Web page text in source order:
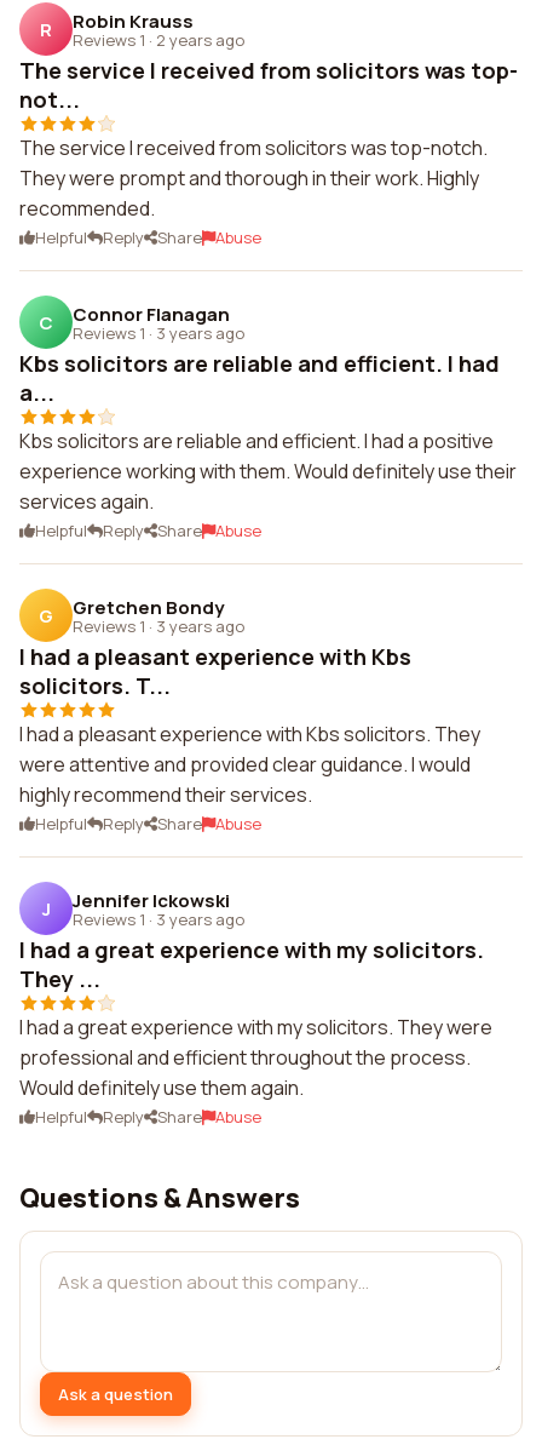
R Robin Krauss
Reviews 1 · 2 years ago
The service I received from solicitors was top-
not...
The service I received from solicitors was top-notch.
They were prompt and thorough in their work. Highly
recommended.
Helpful Reply Share Abuse
C Connor Flanagan
Reviews 1 · 3 years ago
Kbs solicitors are reliable and efficient. I had
a...
Kbs solicitors are reliable and efficient. I had a positive
experience working with them. Would definitely use their
services again.
Helpful Reply Share Abuse
G Gretchen Bondy
Reviews 1 · 3 years ago
I had a pleasant experience with Kbs
solicitors. T...
I had a pleasant experience with Kbs solicitors. They
were attentive and provided clear guidance. I would
highly recommend their services.
Helpful Reply Share Abuse
J Jennifer Ickowski
Reviews 1 · 3 years ago
I had a great experience with my solicitors.
They ...
I had a great experience with my solicitors. They were
professional and efficient throughout the process.
Would definitely use them again.
Helpful Reply Share Abuse
Questions & Answers
Ask a question